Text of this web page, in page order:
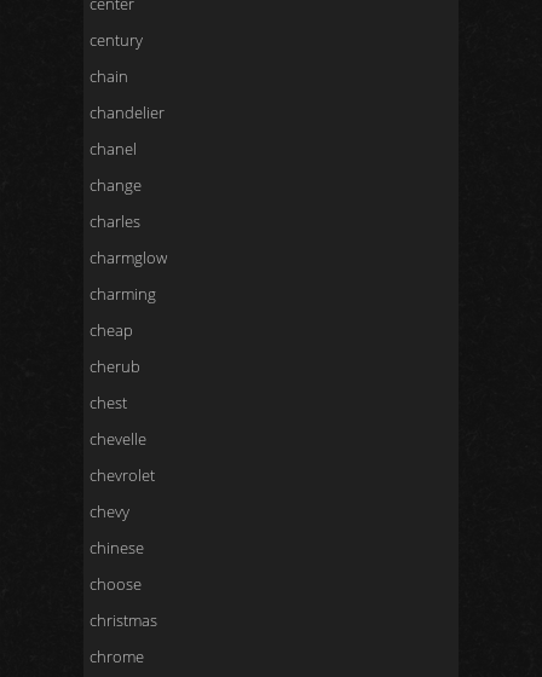
century
chain
chandelier
chanel
change
charles
charmglow
charming
cheap
cherub
chest
chevelle
chevrolet
chevy
chinese
choose
christmas
chrome